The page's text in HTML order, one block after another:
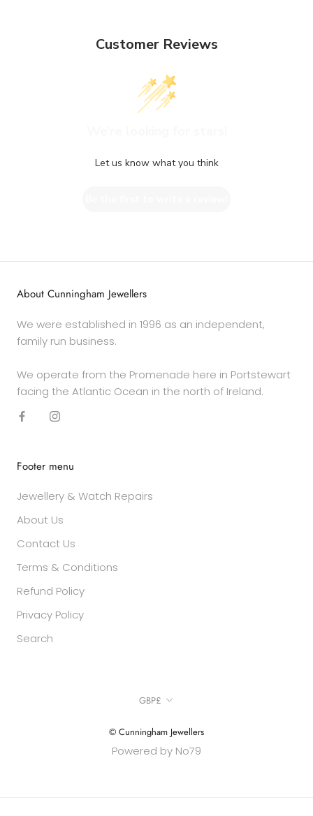
Customer Reviews
Let us know what you think
About Cunningham Jewellers
We were established in 1996 as an independent,
family run business.
We operate from the Promenade here in Portstewart
facing the Atlantic Ocean in the north of Ireland.
Footer menu
Jewellery & Watch Repairs
About Us
Contact Us
Terms & Conditions
Refund Policy
Privacy Policy
Search
Currency
GBP£
© Cunningham Jewellers
Powered by No79